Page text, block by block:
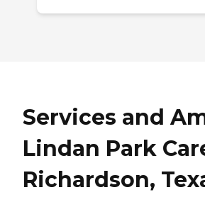
Services and
Lindan Park
Richardson,